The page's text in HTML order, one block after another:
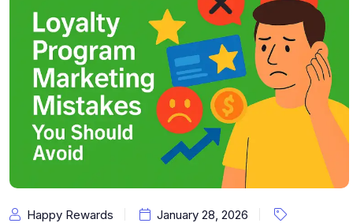
Happy Rewards January 28, 2026